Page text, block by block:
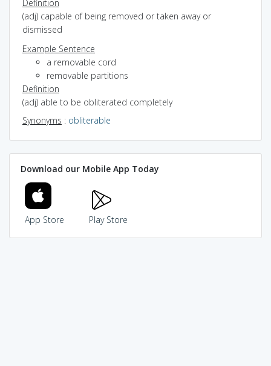
Definition
(adj) capable of being removed or taken away or
dismissed
Example Sentence
a removable cord
removable partitions
Definition
(adj) able to be obliterated completely
Synonyms : obliterable
Download our Mobile App Today
App Store Play Store